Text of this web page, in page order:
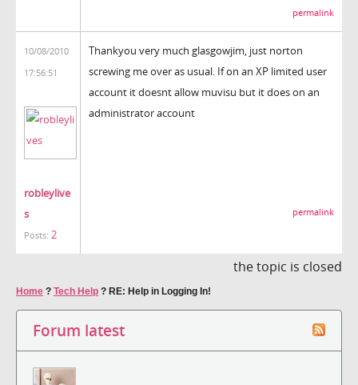
permalink
10/08/2010
17:56:51
robleylive
s
Posts: 2
Thankyou very much glasgowjim, just norton
screwing me over as usual. If on an XP limited user
account it doesnt allow muvisu but it does on an
administrator account
permalink
the topic is closed
Home ? Tech Help ? RE: Help in Logging In!
Forum latest